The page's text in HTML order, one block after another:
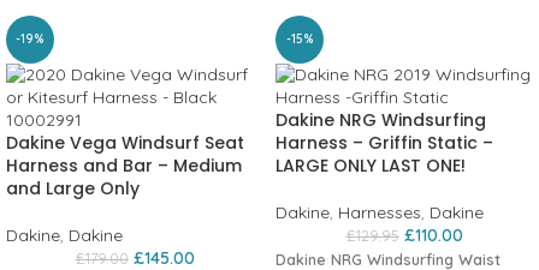
-19%
Dakine Vega Windsurf Seat
Harness and Bar – Medium
and Large Only
Dakine, Dakine
£179.00 £145.00
-15%
Dakine NRG Windsurfing
Harness – Griffin Static –
LARGE ONLY LAST ONE!
Dakine, Harnesses, Dakine
£129.95 £110.00
Dakine NRG Windsurfing Waist